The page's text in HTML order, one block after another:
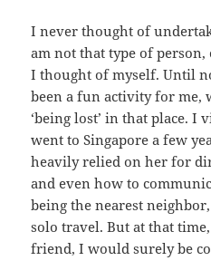
I never thought of
am not that type of
I thought of myself. Until
been a fun activity for me,
‘being lost’ in that place.
went to Singapore a few
heavily relied on her for
and even how to
being the nearest
solo travel. But at that
friend, I would surely be